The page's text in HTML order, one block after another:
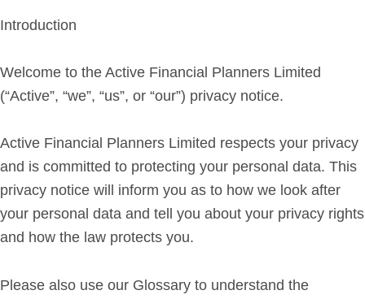
Services
Investment Planning
Later Life Financial Planning
Protection Planning
Mortgage Planning
The Team
Planning Team
Introduction
Welcome to the Active Financial Planners Limited
(“Active”, “we”, “us”, or “our”) privacy notice.
Active Financial Planners Limited respects your privacy
and is committed to protecting your personal data. This
privacy notice will inform you as to how we look after
your personal data and tell you about your privacy rights
and how the law protects you.
Please also use our Glossary to understand the